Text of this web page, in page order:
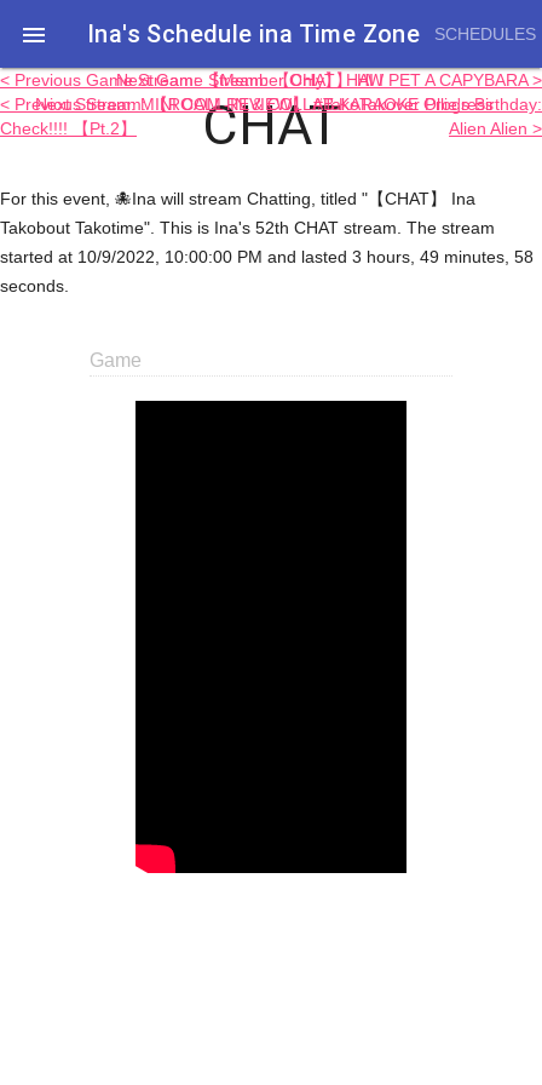
 Ina's Schedule in​a Time Zone SCHEDULES
CHAT
< Previous Game Stream: 【Member Only】 HAW
< Previous Stream: 【ROOM REVIEW】 #TakoTakover Progress
Check!!!! 【Pt.2】
Next Game Stream: 【CHAT】 HI I PET A CAPYBARA >
Next Stream: MINI CALL-IN & COLLAB KARAOKE Ollie's Birthday:
Alien Alien >
For this event, 🐙Ina will stream Chatting, titled "【CHAT】 Ina
Takobout Takotime". This is Ina's 52th CHAT stream. The stream
started at 10/9/2022, 10:00:00 PM and lasted 3 hours, 49 minutes, 58
seconds.
Game